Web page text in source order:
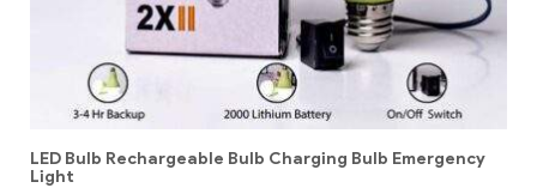
LED Bulb Rechargeable Bulb Charging Bulb Emergency
Light